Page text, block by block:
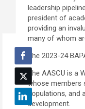
leadership
president of
providing an
many of whom
The 2023-24
The AASCU is
whose members
populations,
development.